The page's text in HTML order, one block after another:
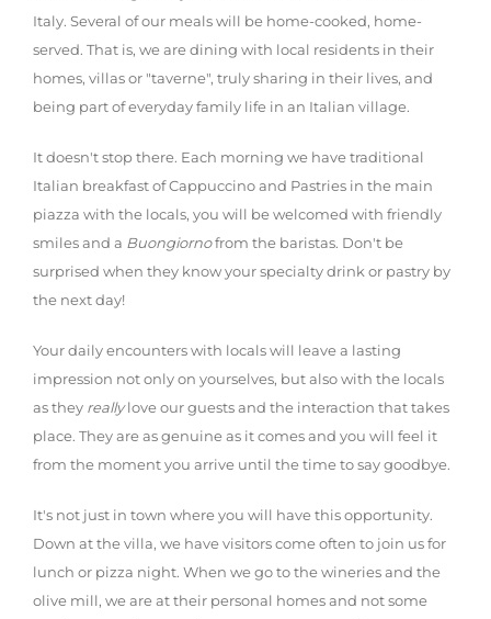
Italy. Several of our meals will be home-cooked, home-
served. That is, we are dining with local residents in their
homes, villas or "taverne", truly sharing in their lives, and
being part of everyday family life in an Italian village.
It doesn't stop there. Each morning we have traditional
Italian breakfast of Cappuccino and Pastries in the main
piazza with the locals, you will be welcomed with friendly
smiles and a Buongiornofrom the baristas. Don't be
surprised when they know your specialty drink or pastry by
the next day!
Your daily encounters with locals will leave a lasting
impression not only on yourselves, but also with the locals
as they reallylove our guests and the interaction that takes
place. They are as genuine as it comes and you will feel it
from the moment you arrive until the time to say goodbye.
It's not just in town where you will have this opportunity.
Down at the villa, we have visitors come often to join us for
lunch or pizza night. When we go to the wineries and the
olive mill, we are at their personal homes and not some